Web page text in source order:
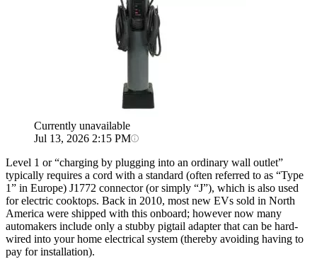
Currently unavailable
Jul 13, 2026 2:15 PM
Level 1 or “charging by plugging into an ordinary wall outlet”
typically requires a cord with a standard (often referred to as “Type
1” in Europe) J1772 connector (or simply “J”), which is also used
for electric cooktops. Back in 2010, most new EVs sold in North
America were shipped with this onboard; however now many
automakers include only a stubby pigtail adapter that can be hard-
wired into your home electrical system (thereby avoiding having to
pay for installation).